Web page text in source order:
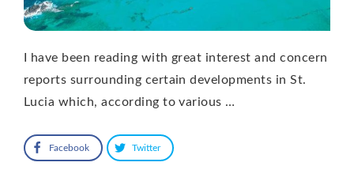
I have been reading with great interest and concern
reports surrounding certain developments in St.
Lucia which, according to various …
Facebook Twitter